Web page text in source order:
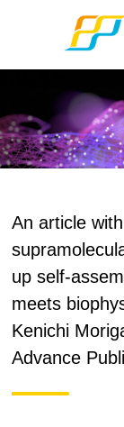
An article
up self-
meets
Kenichi
Advance